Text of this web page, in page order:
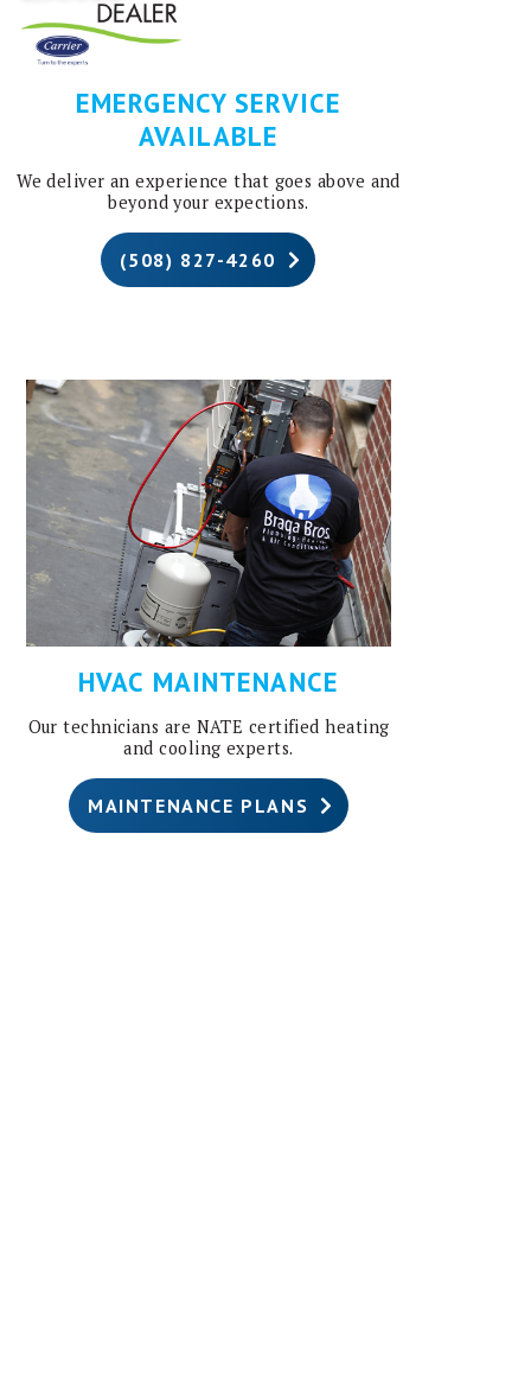
EMERGENCY SERVICE
AVAILABLE
We deliver an experience that goes above and
beyond your expections.
(508) 827-4260
HVAC MAINTENANCE
Our technicians are NATE certified heating
and cooling experts.
MAINTENANCE PLANS